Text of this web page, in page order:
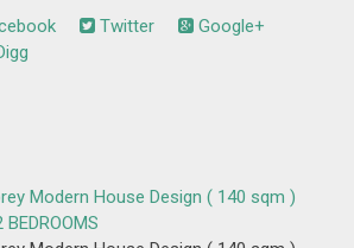
Twitter
Google+
Modern House Design ( 140 sqm )